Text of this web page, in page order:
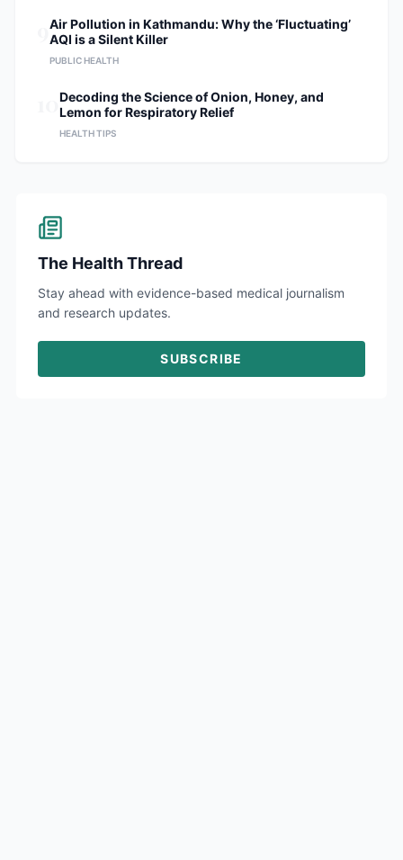
Air Pollution in Kathmandu: Why the ‘Fluctuating’
AQI is a Silent Killer
PUBLIC HEALTH
Decoding the Science of Onion, Honey, and
Lemon for Respiratory Relief
HEALTH TIPS
The Health Thread
Stay ahead with evidence-based medical journalism
and research updates.
SUBSCRIBE